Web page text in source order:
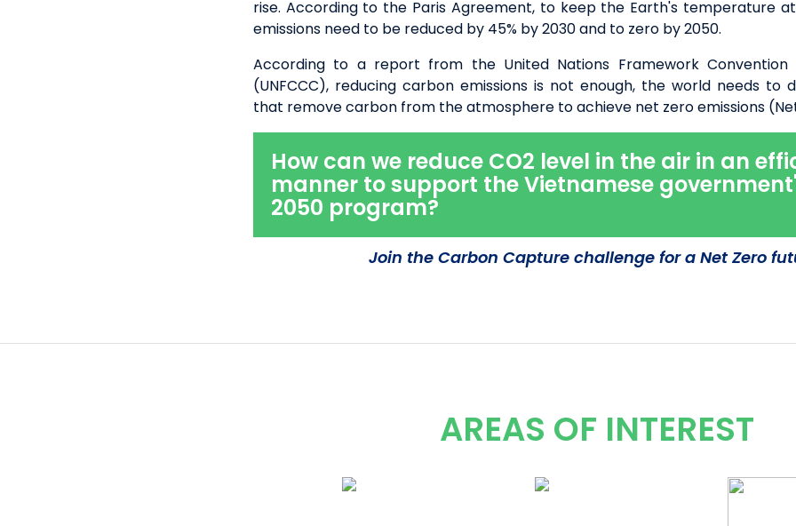
rise. According to the Paris Agreement, to keep the Earth's temperature at
emissions need to be reduced by 45% by 2030 and to zero by 2050.
According to a report from the United Nations Framework Convention
(UNFCCC), reducing carbon emissions is not enough, the world needs to
that remove carbon from the atmosphere to achieve net zero emissions
How can we reduce CO2 level in the air in an
manner to support the Vietnamese
2050 program?
Join the Carbon Capture challenge for a Net Zero
AREAS OF INTEREST